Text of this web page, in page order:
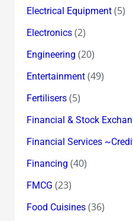
Electrical Equipment(5)
Electronics(2)
Engineering (20)
Entertainment(49)
Fertilisers(5)
Financial & Stock
Financial Services
Financing (40)
FMCG (23)
Food Cuisines(36)